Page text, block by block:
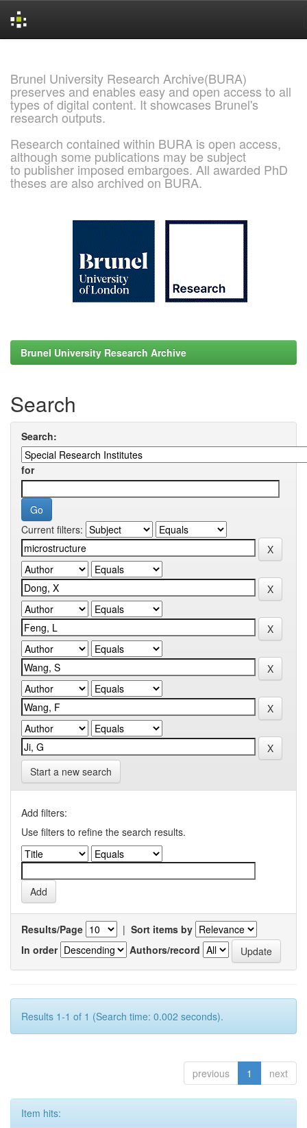
Brunel University Research Archive(BURA)
preserves and enables easy and open access to all
types of digital content. It showcases Brunel's
research outputs.
Research contained within BURA is open access,
although some publications may be subject
to publisher imposed embargoes. All awarded PhD
theses are also archived on BURA.
Brunel University Research Archive
Search
Search:
for
Current filters:
Start a new search
Add filters:
Use filters to refine the search results.
Results/Page | Sort items by
In order
Authors/record
Results 1-1 of 1 (Search time: 0.002 seconds).
previous 1 next
Item hits: